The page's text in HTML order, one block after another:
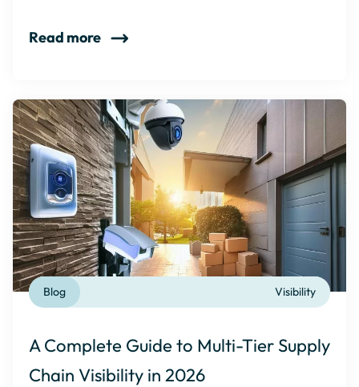
Read more
Visibility
Blog
A Complete Guide to Multi-Tier Supply
Chain Visibility in 2026